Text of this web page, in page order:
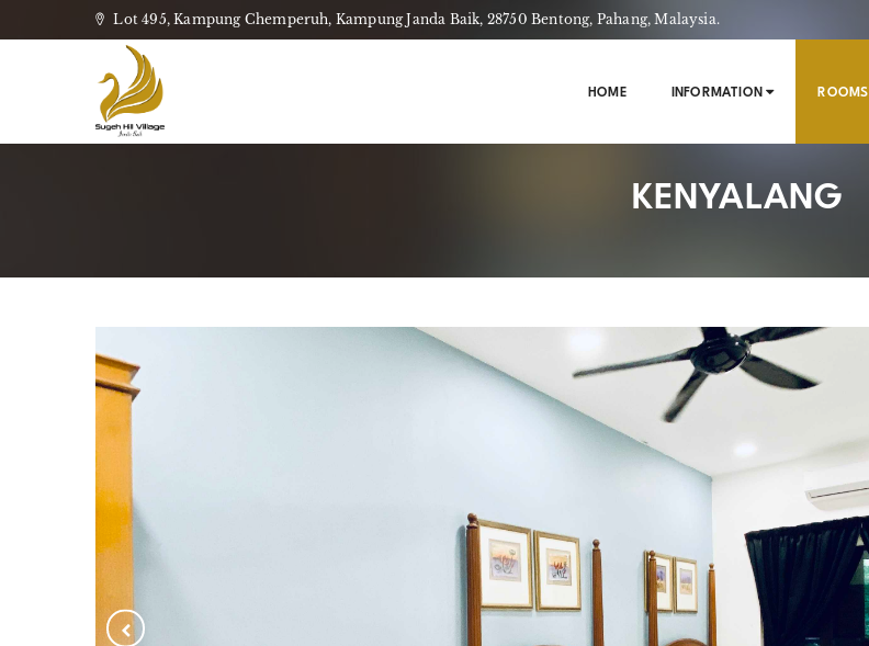
Lot 495, Kampung Chemperuh, Kampung Janda Baik, 28750 Bentong, Pahang, Malaysia.
HOME INFORMATION ROOMS
KENYALANG